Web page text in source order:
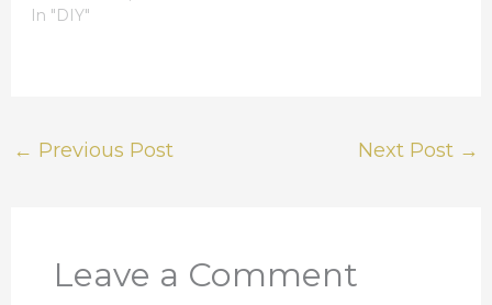
In "DIY"
← Previous Post Next Post →
Leave a Comment